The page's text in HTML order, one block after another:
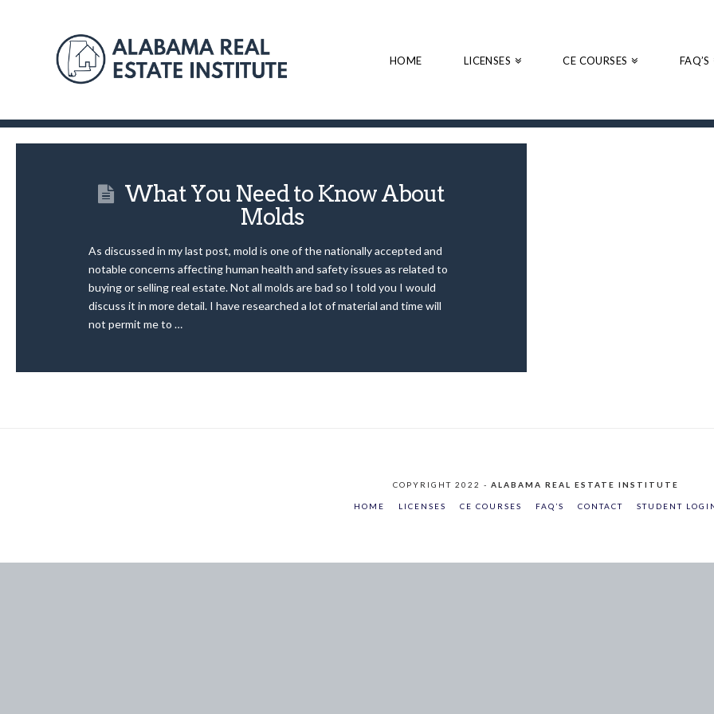
HOME LICENSES CE COURSES FAQ’S
What You Need to Know About
Molds
As discussed in my last post, mold is one of the nationally accepted and
notable concerns affecting human health and safety issues as related to
buying or selling real estate. Not all molds are bad so I told you I would
discuss it in more detail. I have researched a lot of material and time will
not permit me to …
COPYRIGHT 2022 - ALABAMA REAL ESTATE INSTITUTE
HOME LICENSES CE COURSES FAQ’S CONTACT STUDENT